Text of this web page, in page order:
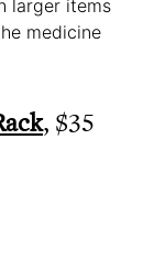
larger items
medicine
, $35